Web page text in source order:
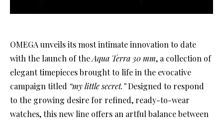
OMEGA unveils its most intimate innovation to date
with the launch of theAqua Terra 30 mm, a collection of
elegant timepieces brought to life in the evocative
campaign titled “my little secret.”Designed to respond
to the growing desire for refined, ready-to-wear
watches, this new line offers an artful balance between